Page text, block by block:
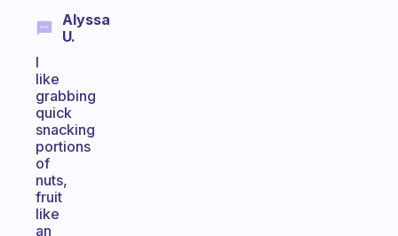
Alyssa
U.
I
like
grabbing
quick
snacking
portions
of
nuts,
fruit
like
an